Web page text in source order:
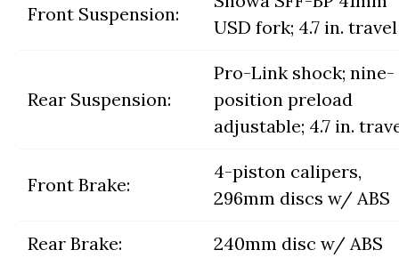
Front Suspension:
USD fork; 4.7 in. travel
Rear Suspension:
Pro-Link shock; nine-
position preload
adjustable; 4.7 in.
Front Brake:
4-piston calipers,
296mm discs w/ ABS
Rear Brake: 240mm disc w/ ABS